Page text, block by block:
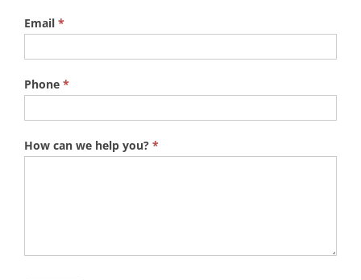
Email *
Phone *
How can we help you? *